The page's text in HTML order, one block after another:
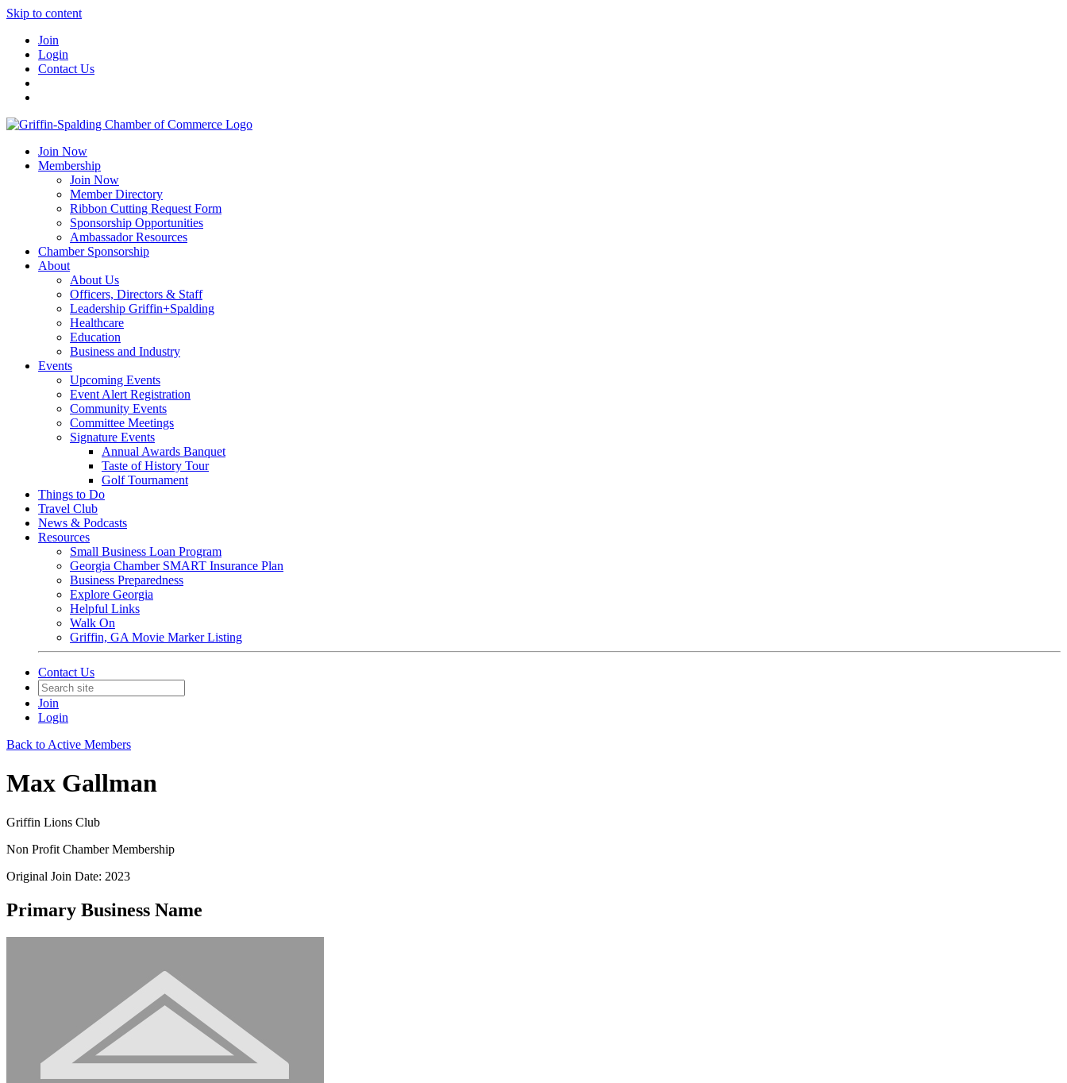
Skip to content
Join
Login
Contact Us
Join Now
Membership
Join Now
Member Directory
Ribbon Cutting Request Form
Sponsorship Opportunities
Ambassador Resources
Chamber Sponsorship
About
About Us
Officers, Directors & Staff
Leadership Griffin+Spalding
Healthcare
Education
Business and Industry
Events
Upcoming Events
Event Alert Registration
Community Events
Committee Meetings
Signature Events
Annual Awards Banquet
Taste of History Tour
Golf Tournament
Things to Do
Travel Club
News & Podcasts
Resources
Small Business Loan Program
Georgia Chamber SMART Insurance Plan
Business Preparedness
Explore Georgia
Helpful Links
Walk On
Griffin, GA Movie Marker Listing
Contact Us
Join
Login
Back to Active Members
Max Gallman
Griffin Lions Club
Non Profit Chamber Membership
Original Join Date: 2023
Primary Business Name